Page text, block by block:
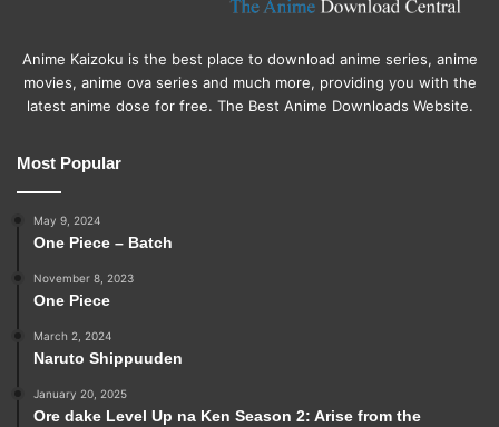
Anime Kaizoku is the best place to download anime series, anime
movies, anime ova series and much more, providing you with the
latest anime dose for free. The Best Anime Downloads Website.
Most Popular
May 9, 2024
One Piece – Batch
November 8, 2023
One Piece
March 2, 2024
Naruto Shippuuden
January 20, 2025
Ore dake Level Up na Ken Season 2: Arise from the